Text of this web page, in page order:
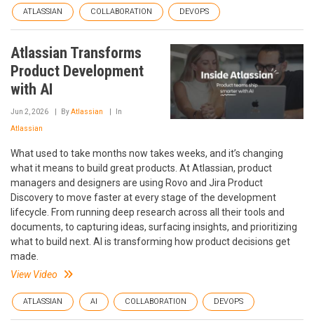
ATLASSIAN COLLABORATION DEVOPS
Atlassian Transforms
Product Development
with AI
Jun 2, 2026 ByAtlassian In
Atlassian
What used to take months now takes weeks, and it’s changing
what it means to build great products. At Atlassian, product
managers and designers are using Rovo and Jira Product
Discovery to move faster at every stage of the development
lifecycle. From running deep research across all their tools and
documents, to capturing ideas, surfacing insights, and prioritizing
what to build next. AI is transforming how product decisions get
made.
View Video
ATLASSIAN AI COLLABORATION DEVOPS